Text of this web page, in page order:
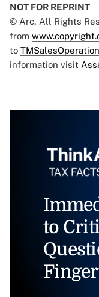
NOT FOR REPRINT
© Arc, All Rights
from
to
information visit
to